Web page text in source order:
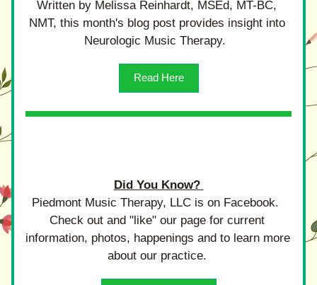
Written by Melissa Reinhardt, MSEd, MT-BC,
NMT, this month's blog post provides insight into
Neurologic Music Therapy.
Read Here
Did You Know?
Piedmont Music Therapy, LLC is on Facebook.
Check out and "like" our page for current
information, photos, happenings and to learn more
about our practice.